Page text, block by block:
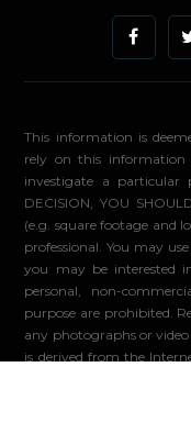
This information is
rely on this
investigate a particular
DECISION, YOU
(e.g. square footage and
professional. You may
you may be interested
personal, non-
purpose are prohibited.
any photographs or
is derived from the